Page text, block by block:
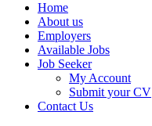
Home
About us
Employers
Available Jobs
Job Seeker
My Account
Submit your CV
Contact Us